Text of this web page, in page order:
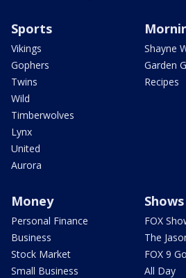
Sports
Vikings
Gophers
Twins
Wild
Timberwolves
Lynx
United
Aurora
Shayne
Garden
Recipes
Money
Personal Finance
Business
Stock Market
Small Business
Shows
FOX
The
FOX 9
All Day